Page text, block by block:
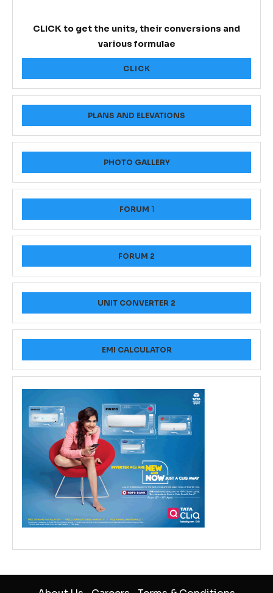
CLICK to get the units, their conversions and
various formulae
CLICK
PLANS AND ELEVATIONS
PHOTO GALLERY
FORUM 1
FORUM 2
UNIT CONVERTER 2
EMI CALCULATOR